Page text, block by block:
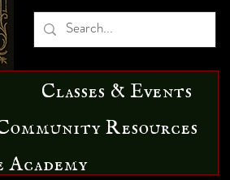
Classes & Events
Resources
Academy